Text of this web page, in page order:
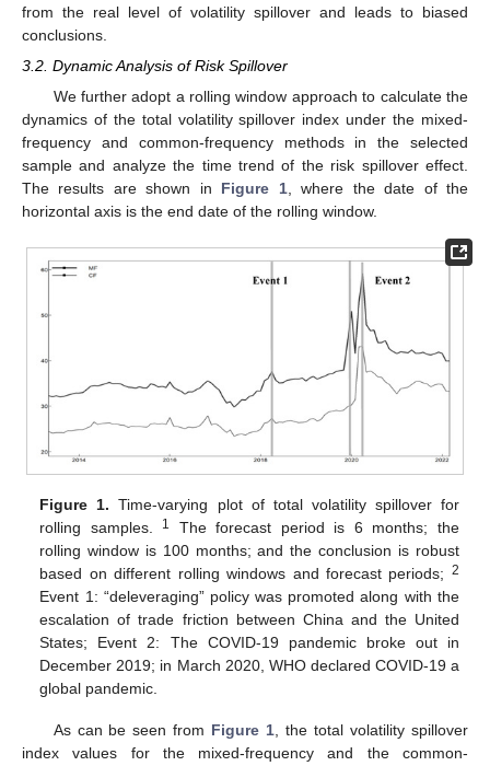
from the real level of volatility spillover and leads to biased
conclusions.
3.2. Dynamic Analysis of Risk Spillover
We further adopt a rolling window approach to calculate the
dynamics of the total volatility spillover index under the mixed-
frequency and common-frequency methods in the selected
sample and analyze the time trend of the risk spillover effect.
The results are shown in Figure 1, where the date of the
horizontal axis is the end date of the rolling window.
Figure 1. Time-varying plot of total volatility spillover for
rolling samples.
1
The forecast period is 6 months; the
rolling window is 100 months; and the conclusion is robust
based on different rolling windows and forecast periods; 2
Event 1: “deleveraging” policy was promoted along with the
escalation of trade friction between China and the United
States; Event 2: The COVID-19 pandemic broke out in
December 2019; in March 2020, WHO declared COVID-19 a
global pandemic.
As can be seen from Figure 1, the total volatility spillover
index values for the mixed-frequency and the common-